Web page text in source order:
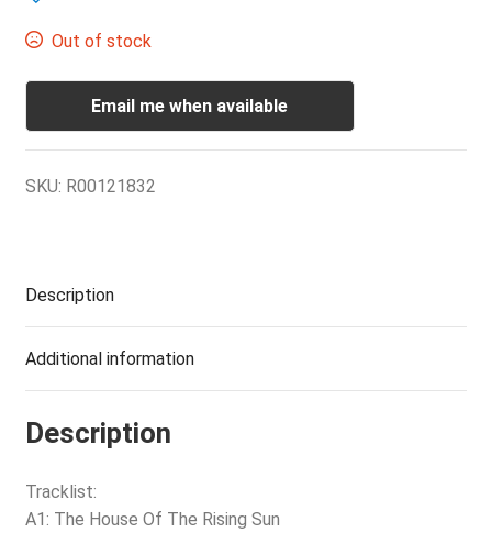
Out of stock
Email me when available
SKU: R00121832
Description
Additional information
Description
Tracklist:
A1: The House Of The Rising Sun